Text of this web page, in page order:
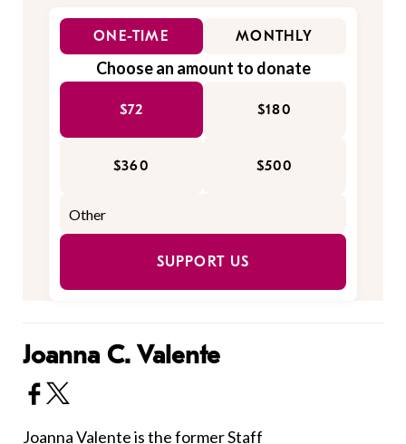
ONE-TIME MONTHLY
Choose an amount to donate
$72 $180
$360 $500
SUPPORT US
Joanna C. Valente
Joanna Valente is the former Staff